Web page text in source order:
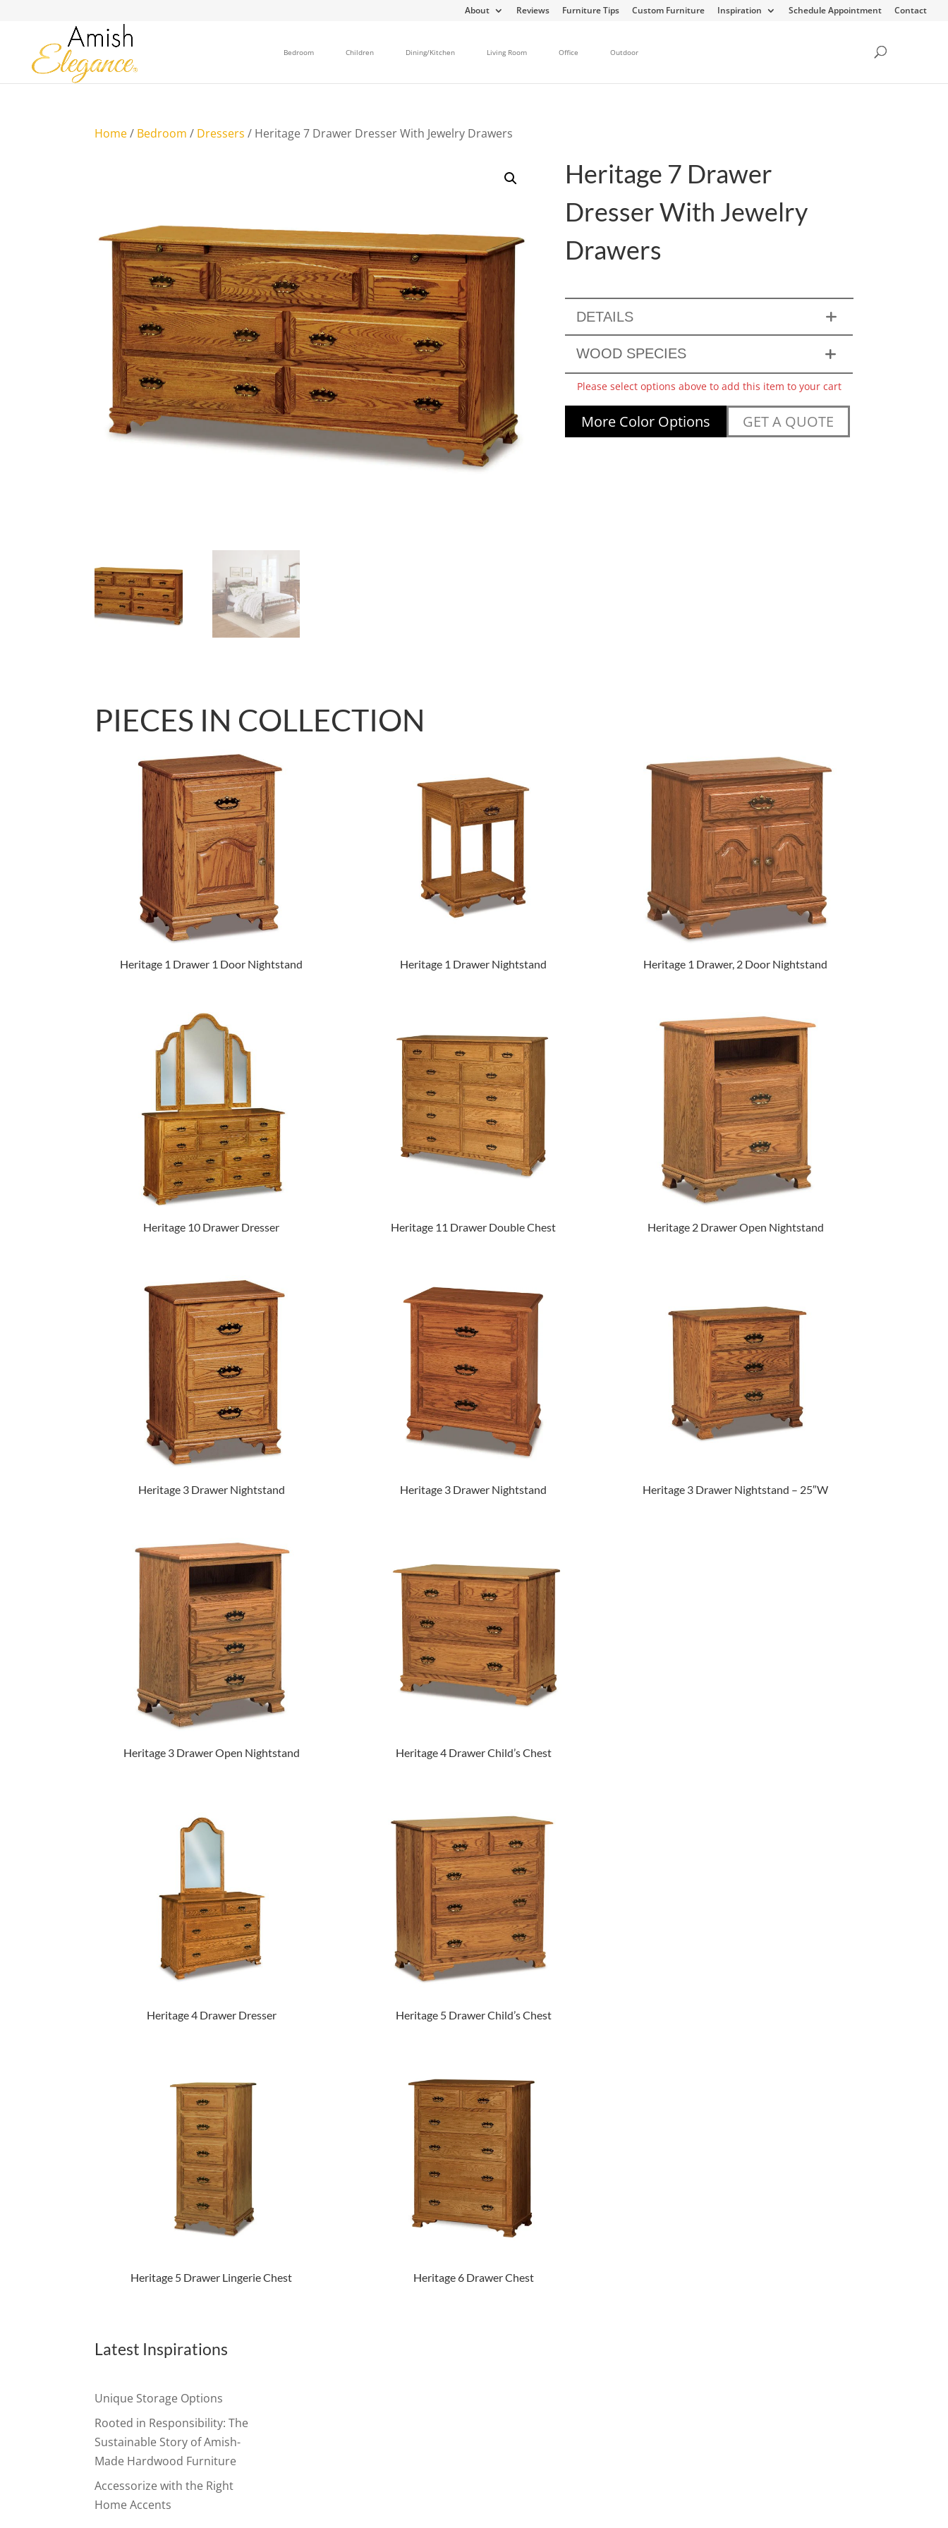
About Reviews Furniture Tips Custom Furniture Inspiration Schedule Appointment Contact
Bedroom Children Dining/Kitchen Living Room Office Outdoor
Home/ Bedroom / Dressers / Heritage 7 Drawer Dresser With Jewelry Drawers
Heritage 7 Drawer
Dresser With Jewelry
Drawers
DETAILS
WOOD SPECIES
Please select options above to add this item to your cart
More Color Options GET A QUOTE
PIECES IN COLLECTION
Heritage 1 Drawer 1 Door Nightstand Heritage 1 Drawer Nightstand Heritage 1 Drawer, 2 Door Nightstand
Heritage 10 Drawer Dresser Heritage 11 Drawer Double Chest Heritage 2 Drawer Open Nightstand
Heritage 3 Drawer Nightstand Heritage 3 Drawer Nightstand Heritage 3 Drawer Nightstand – 25″W
Heritage 3 Drawer Open Nightstand Heritage 4 Drawer Child’s Chest
Heritage 4 Drawer Dresser Heritage 5 Drawer Child’s Chest
Heritage 5 Drawer Lingerie Chest Heritage 6 Drawer Chest
Latest Inspirations
Unique Storage Options
Rooted in Responsibility: The
Sustainable Story of Amish-
Made Hardwood Furniture
Accessorize with the Right
Home Accents